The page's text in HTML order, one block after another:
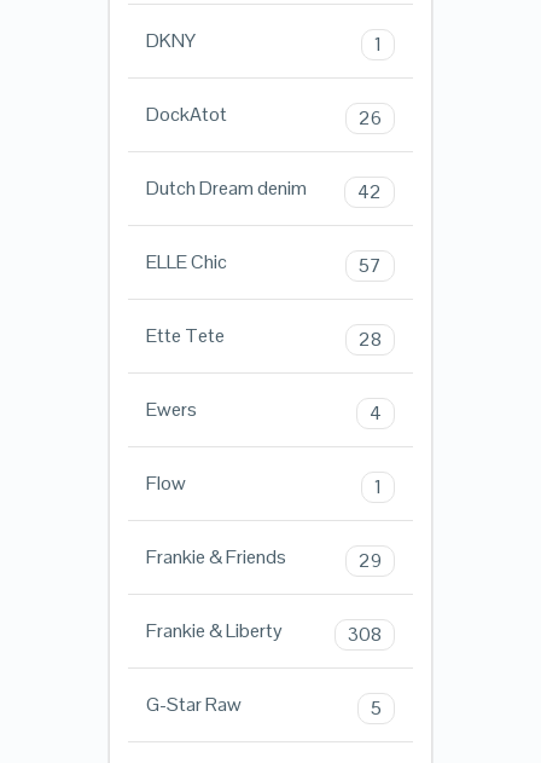
DKNY 1
DockAtot 26
Dutch Dream denim 42
ELLE Chic 57
Ette Tete 28
Ewers 4
Flow 1
Frankie & Friends 29
Frankie & Liberty 308
G-Star Raw 5